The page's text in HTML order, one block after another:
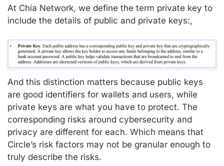
At Chia Network, we define the term private key to
include the details of public and private keys:,
And this distinction matters because public keys
are good identifiers for wallets and users, while
private keys are what you have to protect. The
corresponding risks around cybersecurity and
privacy are different for each. Which means that
Circle’s risk factors may not be granular enough to
truly describe the risks.